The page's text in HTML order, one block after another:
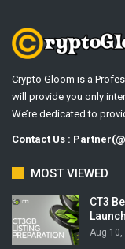
Crypto Gloom is a
will provide you only
We’re dedicated to
Contact Us :
MOST VIEWED
CT3
Aug 10,